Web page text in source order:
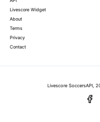
Livescore Widget
About
Terms
Privacy
Contact
Livescore SoccersAPI,